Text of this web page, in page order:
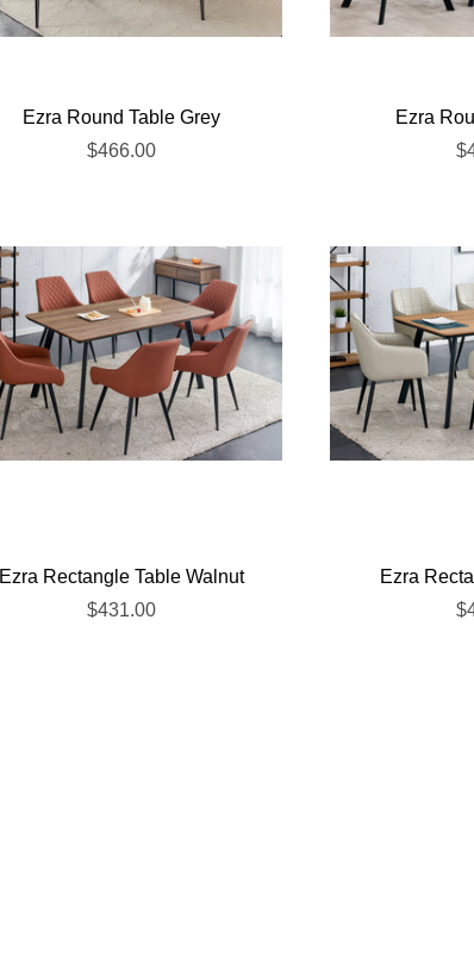
Ezra Round Table Grey
$466.00
Ezra
Ezra Rectangle Table Walnut
$431.00
Ezra